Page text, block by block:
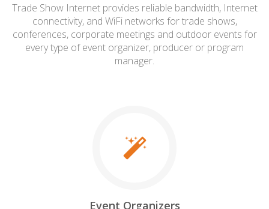
Trade Show Internet provides reliable bandwidth, Internet
connectivity, and WiFi networks for trade shows,
conferences, corporate meetings and outdoor events for
every type of event organizer, producer or program
manager.
Event Organizers